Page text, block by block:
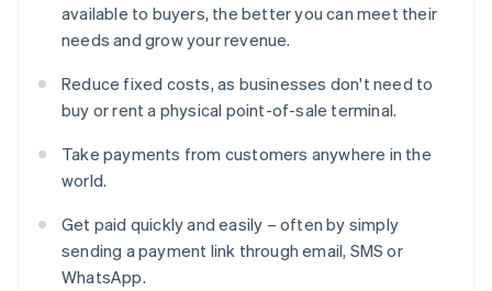
available to buyers, the better you can meet their
needs and grow your revenue.
Reduce fixed costs, as businesses don't need to
buy or rent a physical point-of-sale terminal.
Take payments from customers anywhere in the
world.
Get paid quickly and easily – often by simply
sending a payment link through email, SMS or
WhatsApp.